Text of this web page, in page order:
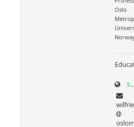
Oslo
sites.google.com/site/wilfriedadmiraal